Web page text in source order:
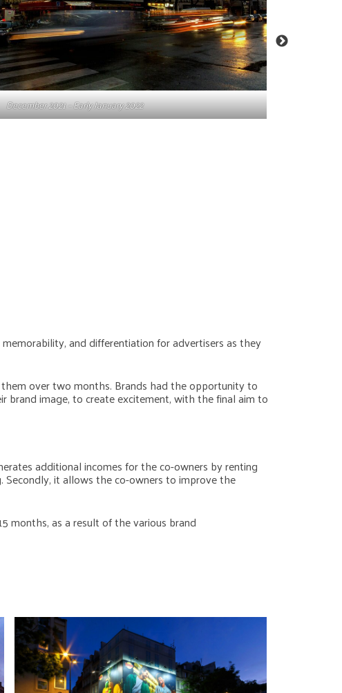
December 2021 – Early January 2022
and differentiation for advertisers as they
over two months. Brands had the opportunity to
image, to create excitement, with the final aim to
additional incomes for the co-owners by renting
it allows the co-owners to improve the
months, as a result of the various brand